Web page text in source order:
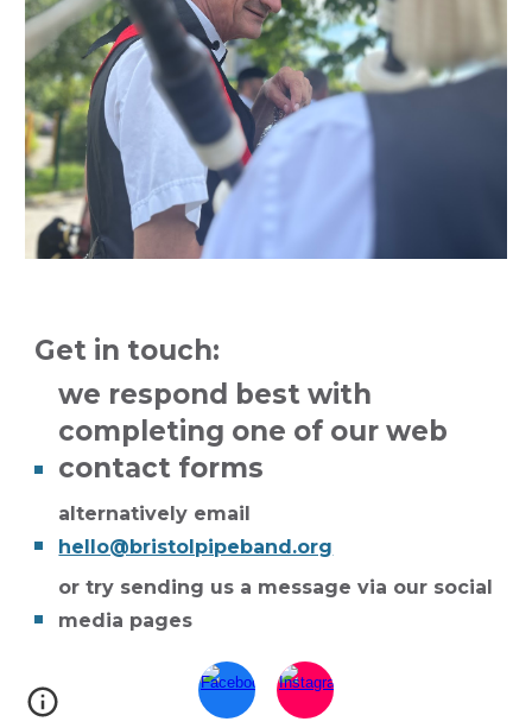
Get in touch:
we respond best with
completing one of our web
contact forms
alternatively email
hello@bristolpipeband.org
or try sending us a message via our social
media pages